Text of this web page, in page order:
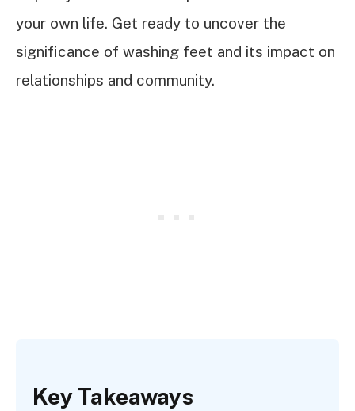
your own life. Get ready to uncover the
significance of washing feet and its impact on
relationships and community.
Key Takeaways